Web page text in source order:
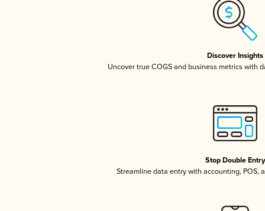
Discover Insights
Uncover true COGS and business metrics with
Stop Double Entry
Streamline data entry with accounting, POS,